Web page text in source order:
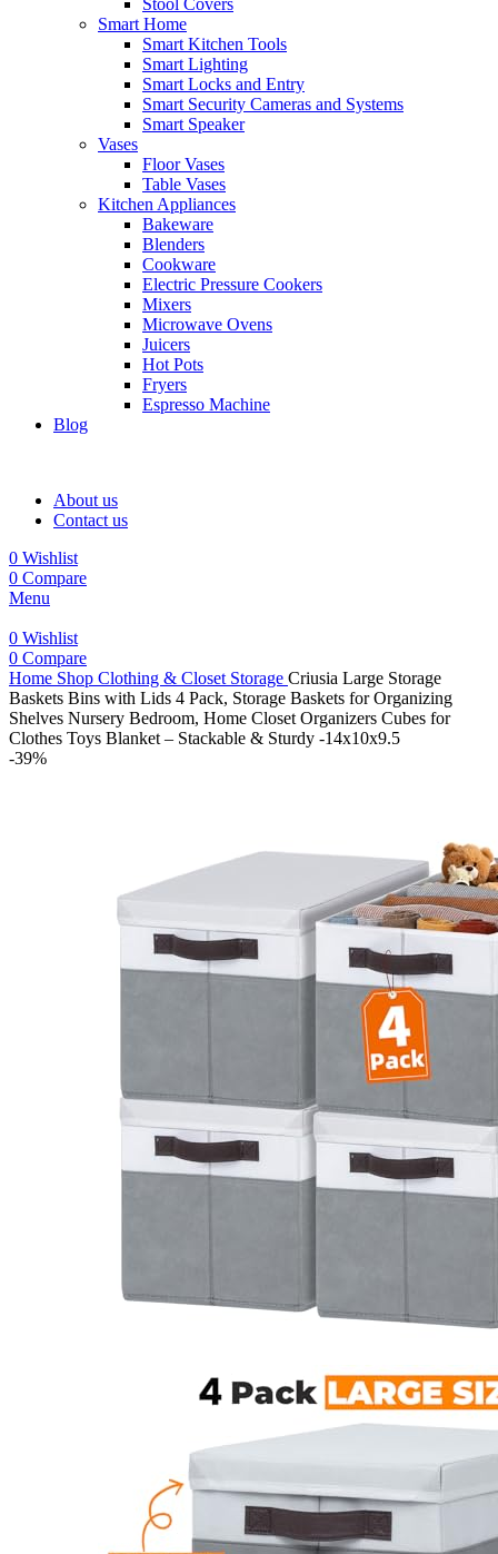
Stool Covers
Smart Home
Smart Kitchen Tools
Smart Lighting
Smart Locks and Entry
Smart Security Cameras and Systems
Smart Speaker
Vases
Floor Vases
Table Vases
Kitchen Appliances
Bakeware
Blenders
Cookware
Electric Pressure Cookers
Mixers
Microwave Ovens
Juicers
Hot Pots
Fryers
Espresso Machine
Blog
About us
Contact us
0 Wishlist
0 Compare
Menu
0 Wishlist
0 Compare
Home Shop Clothing & Closet Storage Criusia Large Storage
Baskets Bins with Lids 4 Pack, Storage Baskets for Organizing
Shelves Nursery Bedroom, Home Closet Organizers Cubes for
Clothes Toys Blanket – Stackable & Sturdy -14x10x9.5
-39%